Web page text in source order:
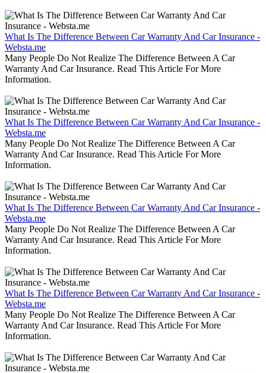
What Is The Difference Between Car Warranty And Car Insurance -
Websta.me
Many People Do Not Realize The Difference Between A Car
Warranty And Car Insurance. Read This Article For More
Information.
What Is The Difference Between Car Warranty And Car Insurance -
Websta.me
Many People Do Not Realize The Difference Between A Car
Warranty And Car Insurance. Read This Article For More
Information.
What Is The Difference Between Car Warranty And Car Insurance -
Websta.me
Many People Do Not Realize The Difference Between A Car
Warranty And Car Insurance. Read This Article For More
Information.
What Is The Difference Between Car Warranty And Car Insurance -
Websta.me
Many People Do Not Realize The Difference Between A Car
Warranty And Car Insurance. Read This Article For More
Information.